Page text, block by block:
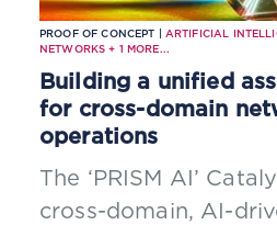
PROOF OF CONCEPT | ARTIFICIAL
NETWORKS + 1 MORE...
Building a unified
for cross-domain
operations
The ‘PRISM AI’
cross-domain, AI-